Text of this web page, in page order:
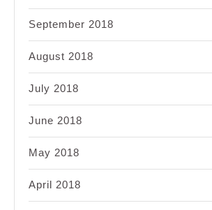
September 2018
August 2018
July 2018
June 2018
May 2018
April 2018